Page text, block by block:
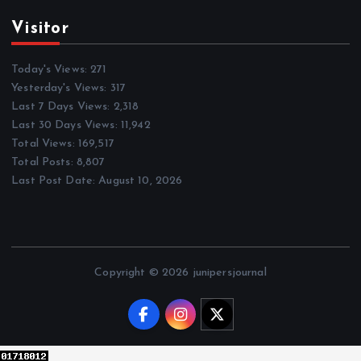
Visitor
Today's Views:271
Yesterday's Views: 317
Last 7 Days Views: 2,318
Last 30 Days Views: 11,942
Total Views: 169,517
Total Posts: 8,807
Last Post Date:August 10, 2026
Copyright © 2026 junipersjournal